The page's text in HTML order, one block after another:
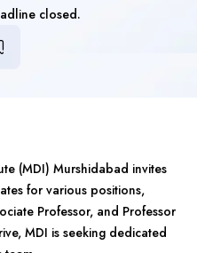
closed.
(MDI) Murshidabad invites
for various positions,
Professor, and Professor
MDI is seeking dedicated